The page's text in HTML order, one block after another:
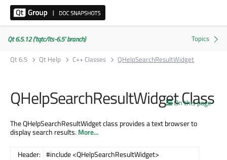
Qt 6.5.12 ('tqtc/lts-6.5' branch)
Qt 6.5
Qt Help C++ Classes QHelpSearchResultWidget
On this page
QHelpSearchResultWidget Class
The QHelpSearchResultWidget class provides a text browser to
display search results.More...
Header: #include <QHelpSearchResultWidget>